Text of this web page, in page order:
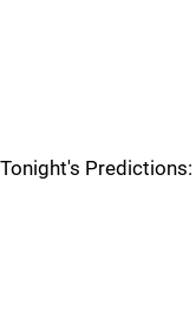
Tonight's Predictions: